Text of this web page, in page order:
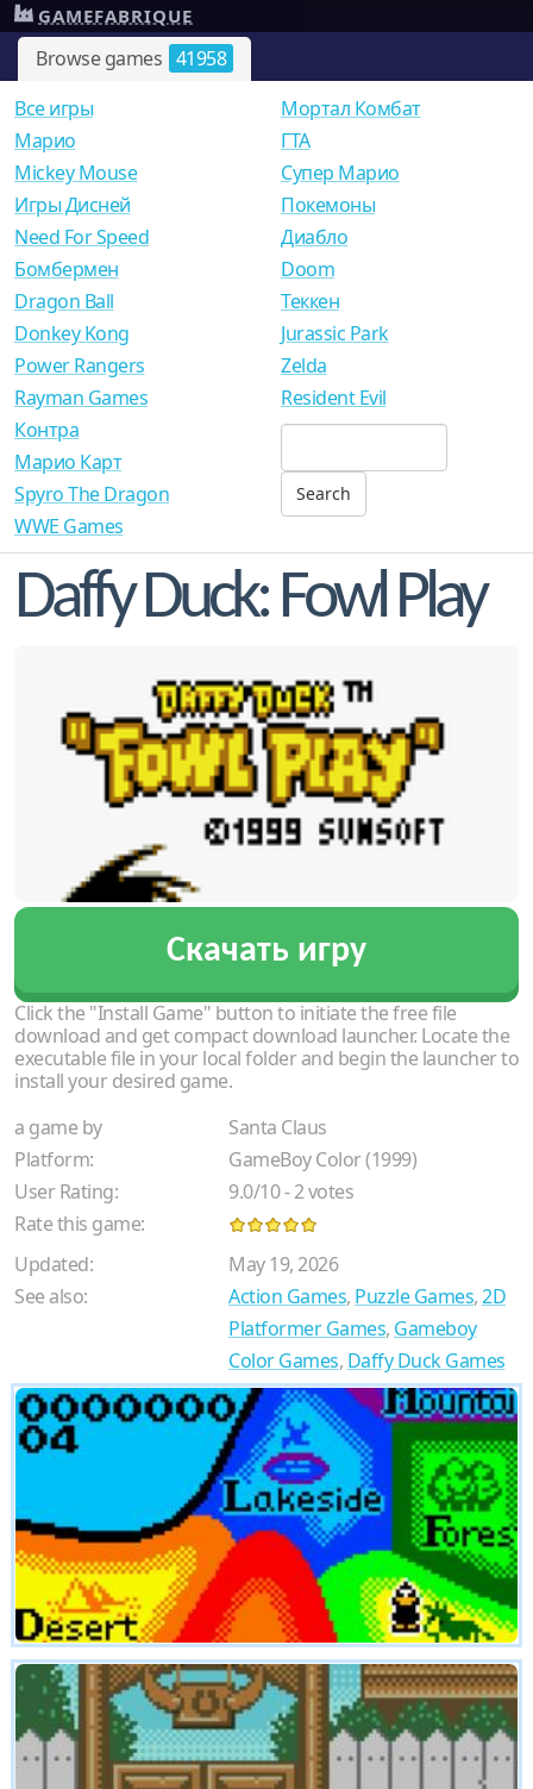
Browse games 41958
GAMEFABRIQUE
Все игры
Mарио
Mickey Mouse
Игры Дисней
Need For Speed
Мортал Комбат
ГТА
Супер Марио
Покемоны
Диабло
Бомбермен
Dragon Ball
Donkey Kong
Power Rangers
Rayman Games
Doom
Теккен
Jurassic Park
Zelda
Resident Evil
Контра
Марио Карт
Spyro The Dragon
WWE Games
Daffy Duck: Fowl Play
Скачать игру
Click the "Install Game" button to initiate the free file
download and get compact download launcher. Locate the
executable file in your local folder and begin the launcher to
install your desired game.
a game by
Santa Claus
Platform:
GameBoy Color (1999)
User Rating:
9.0/10-2votes
Rate this game:
Updated:
May 19, 2026
See also:
Action Games, Puzzle Games,2D
Platformer Games, Gameboy
Color Games, Daffy Duck Games